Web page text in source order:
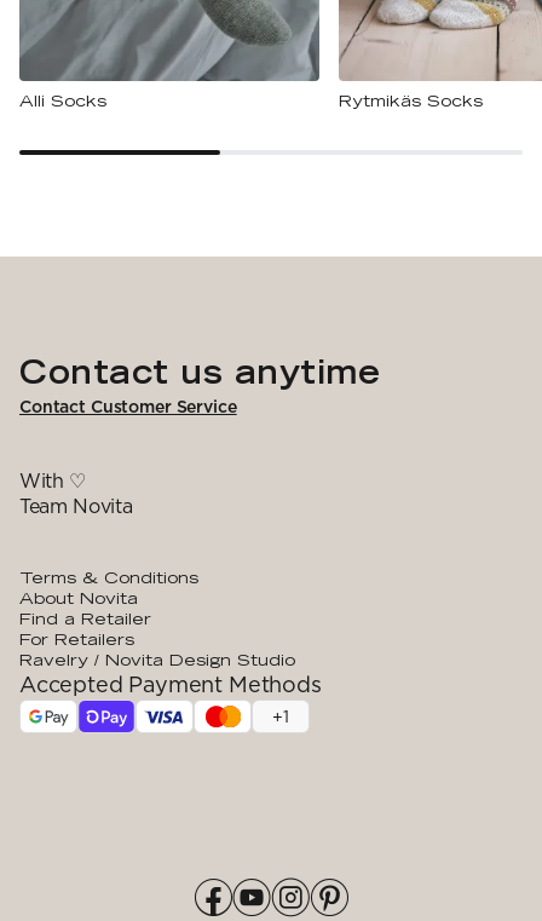
Alli Socks Rytmikäs Socks
Contact us anytime
Contact Customer Service
With ♡
Team Novita
Terms & Conditions
About Novita
Find a Retailer
For Retailers
Ravelry / Novita Design Studio
Accepted Payment Methods
+1